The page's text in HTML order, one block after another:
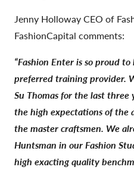
Jenny Holloway CEO of
FashionCapital comments:
“Fashion Enter is so proud
preferred training provider.
Su Thomas for the last three
the high expectations of the
the master craftsmen. We
Huntsman in our Fashion
high exacting quality